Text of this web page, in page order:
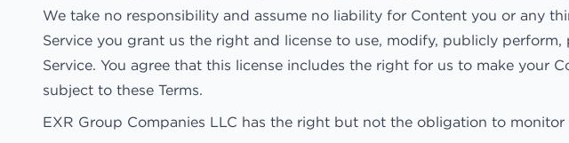
We take no responsibility and assume no liability for Content you or any
Service you grant us the right and license to use, modify, publicly
Service. You agree that this license includes the right for us to make your
subject to these Terms.
EXR Group Companies LLC has the right but not the obligation to